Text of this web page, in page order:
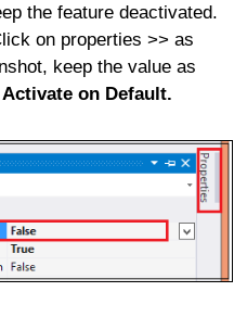
the feature deactivated.
on properties >> as
keep the value as
Activate on Default.